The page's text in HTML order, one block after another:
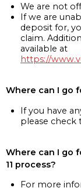
We are not
If we are
deposit for,
claim.
available at
https://
Where can I go
If you have
please check
Where can I go
11 process?
For more